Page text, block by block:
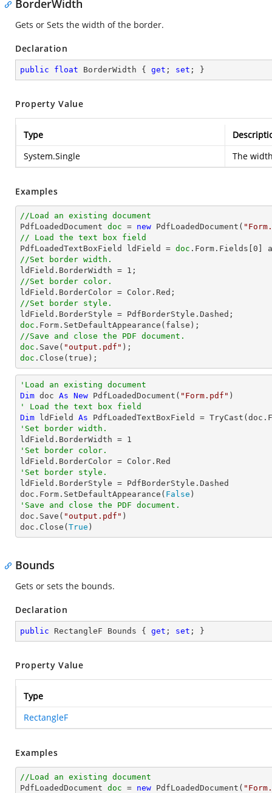
BorderWidth
Gets or Sets the width of the border.
Declaration
public float BorderWidth { get ; set ; }
Property Value
Type
System.Single
The
Examples
//Load an existing document
PdfLoadedDocument doc = new PdfLoadedDocument(
// Load the text box field
PdfLoadedTextBoxField ldField = doc .Form.Fields[ 0
//Set border width.
ldField.BorderWidth = 1
//Set border color.
//Set border style.
doc
//Save and close the PDF document.
doc .Save( "output.pdf"
doc .Close(true);
'Load an existing document
Dim doc As New PdfLoadedDocument( "Form.pdf"
' Load the text box field
Dim ldField As PdfLoadedTextBoxField = TryCast
'Set border width.
ldField.BorderWidth = 1
'Set border color.
'Set border style.
ldField.BorderStyle = PdfBorderStyle.Dashed
doc.Form.SetDefaultAppearance( False
'Save and close the PDF document.
doc.Save( "output.pdf" )
doc.Close( True )
Bounds
Gets or sets the bounds.
Declaration
public RectangleF Bounds { get ; set ; }
Property Value
Type
RectangleF
Examples
//Load an existing document
PdfLoadedDocument doc = new PdfLoadedDocument(